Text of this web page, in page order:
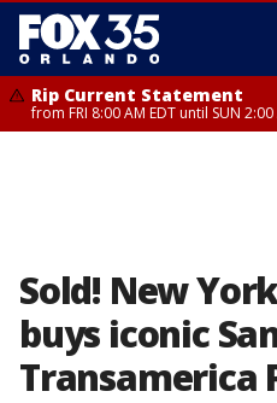
Rip Current Statement
from FRI 8:00 AM EDT until SUN
Sold! New
buys iconic
Transamerica